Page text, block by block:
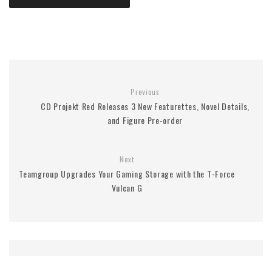
Previous
CD Projekt Red Releases 3 New Featurettes, Novel Details,
and Figure Pre-order
Next
Teamgroup Upgrades Your Gaming Storage with the T-Force
Vulcan G